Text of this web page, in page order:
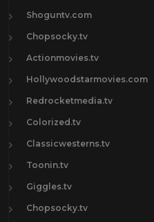
Shoguntv.com
Chopsocky.tv
Actionmovies.tv
Hollywoodstarmovies.com
Redrocketmedia.tv
Colorized.tv
Classicwesterns.tv
Toonin.tv
Giggles.tv
Chopsocky.tv